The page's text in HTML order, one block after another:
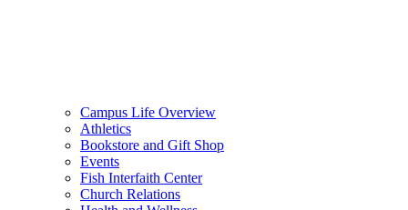
Campus Life Overview
Athletics
Bookstore and Gift Shop
Events
Fish Interfaith Center
Church Relations